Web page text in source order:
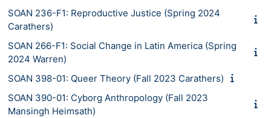
SOAN 236-F1: Reproductive Justice (Spring 2024
Carathers)
SOAN 266-F1: Social Change in Latin America (Spring
2024 Warren)
SOAN 398-01: Queer Theory (Fall 2023 Carathers)
SOAN 390-01: Cyborg Anthropology (Fall 2023
Mansingh Heimsath)